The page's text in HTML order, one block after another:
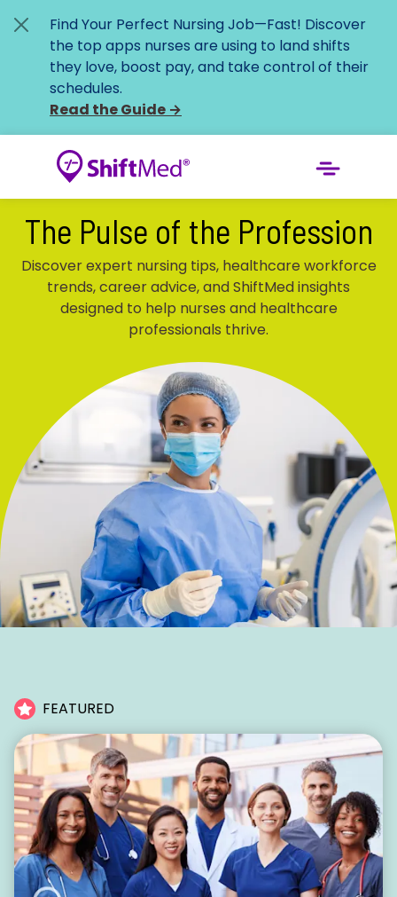
Find Your Perfect Nursing Job—Fast! Discover
the top apps nurses are using to land shifts
they love, boost pay, and take control of their
schedules.
Read the Guide →
The Pulse of the Profession
Discover expert nursing tips, healthcare workforce
trends, career advice, and ShiftMed insights
designed to help nurses and healthcare
professionals thrive.
FEATURED